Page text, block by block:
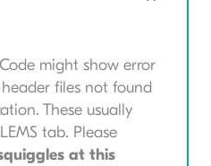
might show error
files not found
These usually
tab. Please
at this